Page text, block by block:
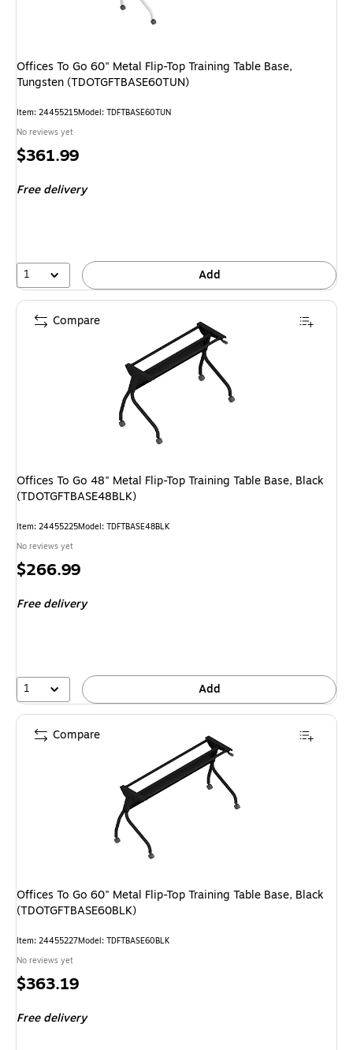
Offices To Go 60" Metal Flip-Top Training Table Base,
Tungsten (TDOTGFTBASE60TUN)
Item: 24455215Model: TDFTBASE60TUN
No reviews yet
Price
$361.99
Free delivery
1 Add
Offices To Go 48" Metal Flip-Top Training Table Base, Black
(TDOTGFTBASE48BLK)
Item: 24455225Model: TDFTBASE48BLK
No reviews yet
Price
$266.99
Free delivery
1 Add
Compare
Offices To Go 60" Metal Flip-Top Training Table Base, Black
(TDOTGFTBASE60BLK)
Item: 24455227Model: TDFTBASE60BLK
No reviews yet
Price
$363.19
Free delivery
Compare